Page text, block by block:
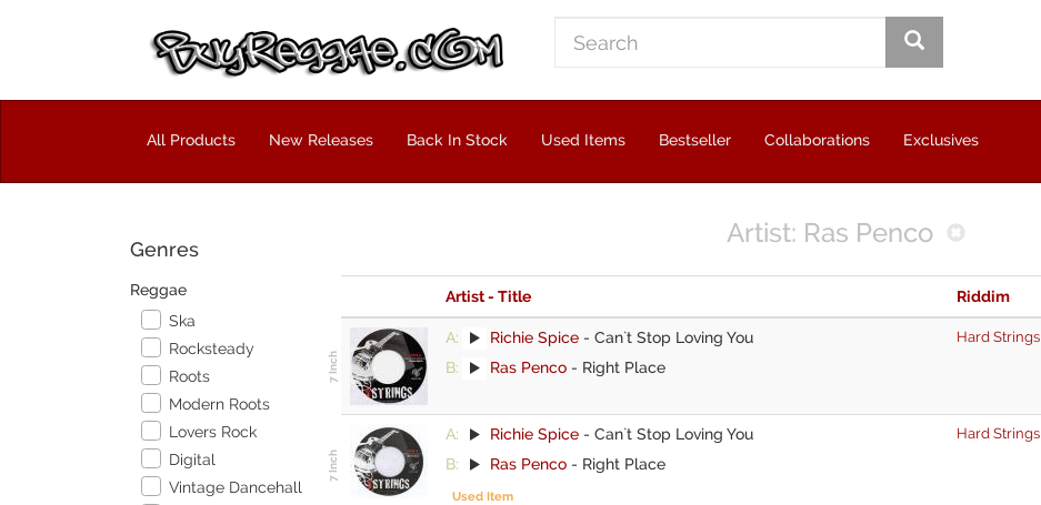
All Products New Releases Back In Stock Used Items Bestseller Collaborations Exclusives
Genres
Reggae
Ska
Rocksteady
Roots
Modern Roots
Lovers Rock
Digital
Vintage Dancehall
Artist: Ras Penco
Artist - Title Riddim
A: Richie Spice - Can`t Stop Loving You
B:
Ras Penco - Right Place
Hard Strings
A: Richie Spice - Can`t Stop Loving You
B:
Ras Penco - Right Place
Used Item
Hard Strings